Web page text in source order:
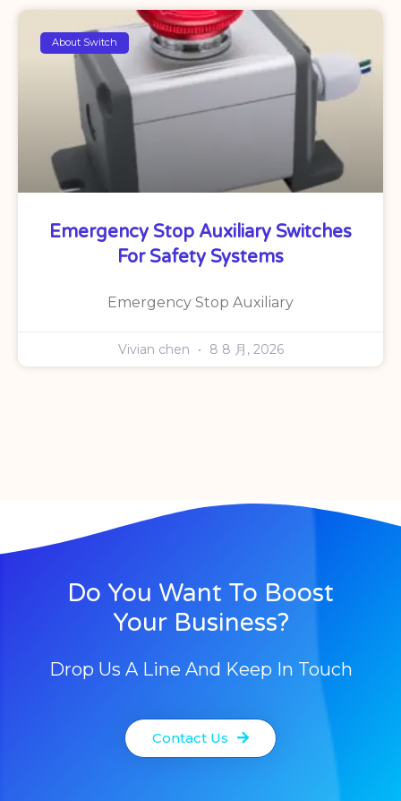
About Switch
Emergency Stop Auxiliary Switches
For Safety Systems
Emergency Stop Auxiliary
Vivian chen 8 8 月, 2026
Do You Want To Boost
Your Business?
Drop Us A Line And Keep In Touch
Contact Us